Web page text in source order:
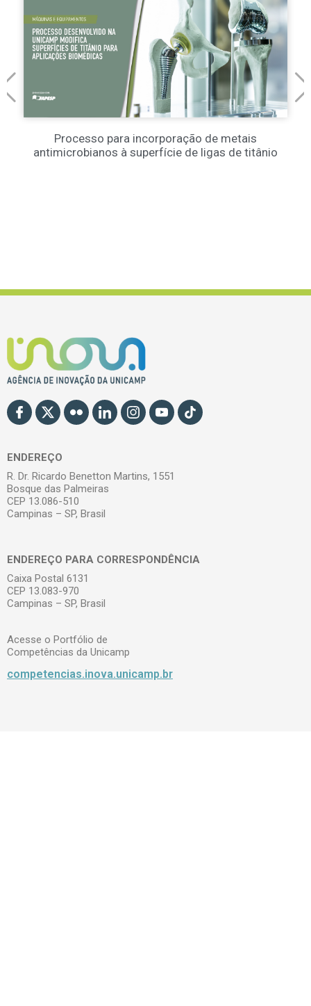
Processo para incorporação de metais
antimicrobianos à superfície de ligas de titânio
ENDEREÇO
R. Dr. Ricardo Benetton Martins, 1551
Bosque das Palmeiras
CEP 13.086-510
Campinas – SP, Brasil
ENDEREÇO PARA CORRESPONDÊNCIA
Caixa Postal 6131
CEP 13.083-970
Campinas – SP, Brasil
Acesse o Portfólio de
Competências da Unicamp
competencias.inova.unicamp.br